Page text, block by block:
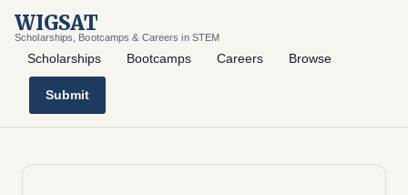
WIGSAT
Scholarships, Bootcamps & Careers in STEM
Scholarships Bootcamps Careers Browse
Submit